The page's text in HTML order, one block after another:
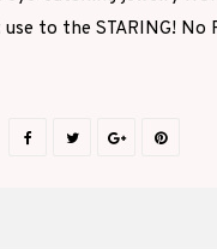
to the STARING! No